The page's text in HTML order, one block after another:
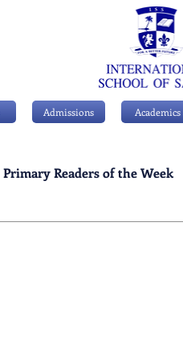
Admissions Academics
Primary Readers of the Week